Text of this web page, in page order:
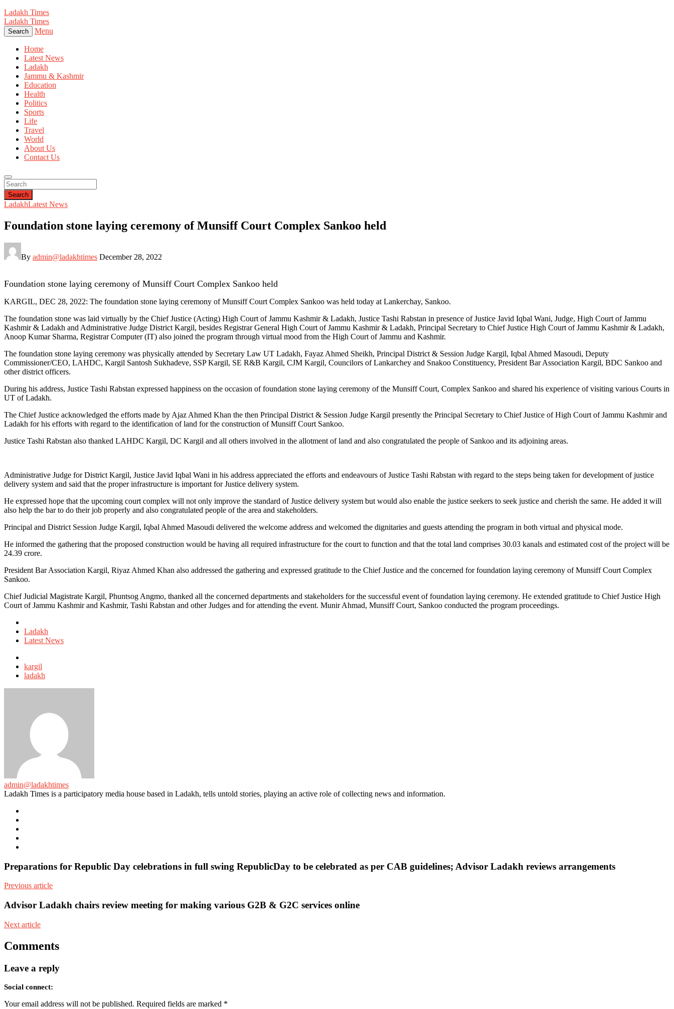
Ladakh Times
Ladakh Times
Search Menu
Home
Latest News
Ladakh
Jammu & Kashmir
Education
Health
Politics
Sports
Life
Travel
World
About Us
Contact Us
Search
LadakhLatest News
Foundation stone laying ceremony of Munsiff Court Complex Sankoo held
By admin@ladakhtimes December 28, 2022
Foundation stone laying ceremony of Munsiff Court Complex Sankoo held
KARGIL, DEC 28, 2022: The foundation stone laying ceremony of Munsiff Court Complex Sankoo was held today at Lankerchay, Sankoo.
The foundation stone was laid virtually by the Chief Justice (Acting) High Court of Jammu Kashmir & Ladakh, Justice Tashi Rabstan in presence of Justice Javid Iqbal Wani, Judge, High Court of Jammu
Kashmir & Ladakh and Administrative Judge District Kargil, besides Registrar General High Court of Jammu Kashmir & Ladakh, Principal Secretary to Chief Justice High Court of Jammu Kashmir & Ladakh,
Anoop Kumar Sharma, Registrar Computer (IT) also joined the program through virtual mood from the High Court of Jammu and Kashmir.
The foundation stone laying ceremony was physically attended by Secretary Law UT Ladakh, Fayaz Ahmed Sheikh, Principal District & Session Judge Kargil, Iqbal Ahmed Masoudi, Deputy
Commissioner/CEO, LAHDC, Kargil Santosh Sukhadeve, SSP Kargil, SE R&B Kargil, CJM Kargil, Councilors of Lankarchey and Snakoo Constituency, President Bar Association Kargil, BDC Sankoo and
other district officers.
During his address, Justice Tashi Rabstan expressed happiness on the occasion of foundation stone laying ceremony of the Munsiff Court, Complex Sankoo and shared his experience of visiting various Courts in
UT of Ladakh.
The Chief Justice acknowledged the efforts made by Ajaz Ahmed Khan the then Principal District & Session Judge Kargil presently the Principal Secretary to Chief Justice of High Court of Jammu Kashmir and
Ladakh for his efforts with regard to the identification of land for the construction of Munsiff Court Sankoo.
Justice Tashi Rabstan also thanked LAHDC Kargil, DC Kargil and all others involved in the allotment of land and also congratulated the people of Sankoo and its adjoining areas.
Administrative Judge for District Kargil, Justice Javid Iqbal Wani in his address appreciated the efforts and endeavours of Justice Tashi Rabstan with regard to the steps being taken for development of justice
delivery system and said that the proper infrastructure is important for Justice delivery system.
He expressed hope that the upcoming court complex will not only improve the standard of Justice delivery system but would also enable the justice seekers to seek justice and cherish the same. He added it will
also help the bar to do their job properly and also congratulated people of the area and stakeholders.
Principal and District Session Judge Kargil, Iqbal Ahmed Masoudi delivered the welcome address and welcomed the dignitaries and guests attending the program in both virtual and physical mode.
He informed the gathering that the proposed construction would be having all required infrastructure for the court to function and that the total land comprises 30.03 kanals and estimated cost of the project will be
24.39 crore.
President Bar Association Kargil, Riyaz Ahmed Khan also addressed the gathering and expressed gratitude to the Chief Justice and the concerned for foundation laying ceremony of Munsiff Court Complex
Sankoo.
Chief Judicial Magistrate Kargil, Phuntsog Angmo, thanked all the concerned departments and stakeholders for the successful event of foundation laying ceremony. He extended gratitude to Chief Justice High
Court of Jammu Kashmir and Kashmir, Tashi Rabstan and other Judges and for attending the event. Munir Ahmad, Munsiff Court, Sankoo conducted the program proceedings.
in
Ladakh
Latest News
with
kargil
ladakh
admin@ladakhtimes
Ladakh Times is a participatory media house based in Ladakh, tells untold stories, playing an active role of collecting news and information.
Preparations for Republic Day celebrations in full swing RepublicDay to be celebrated as per CAB guidelines; Advisor Ladakh reviews arrangements
Previous article
Advisor Ladakh chairs review meeting for making various G2B & G2C services online
Next article
Comments
Leave a reply
Social connect:
Your email address will not be published. Required fields are marked *